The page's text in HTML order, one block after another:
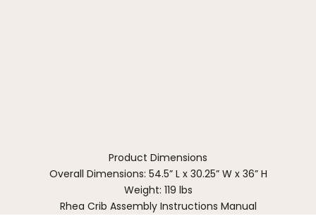
Product Dimensions
Overall Dimensions: 54.5” L x 30.25” W x 36” H
Weight: 119 lbs
Rhea Crib Assembly Instructions Manual